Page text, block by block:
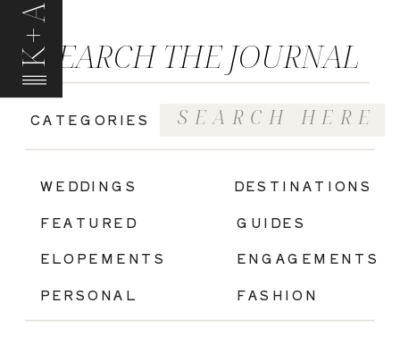
K+A
GUIDES
FASHION
ENGAGEMENTS
ELOPEMENTS
WEDDINGS
FEATURED
CATEGORIES
SEARCH THE JOURNAL
Search
for:
PERSONAL
DESTINATIONS